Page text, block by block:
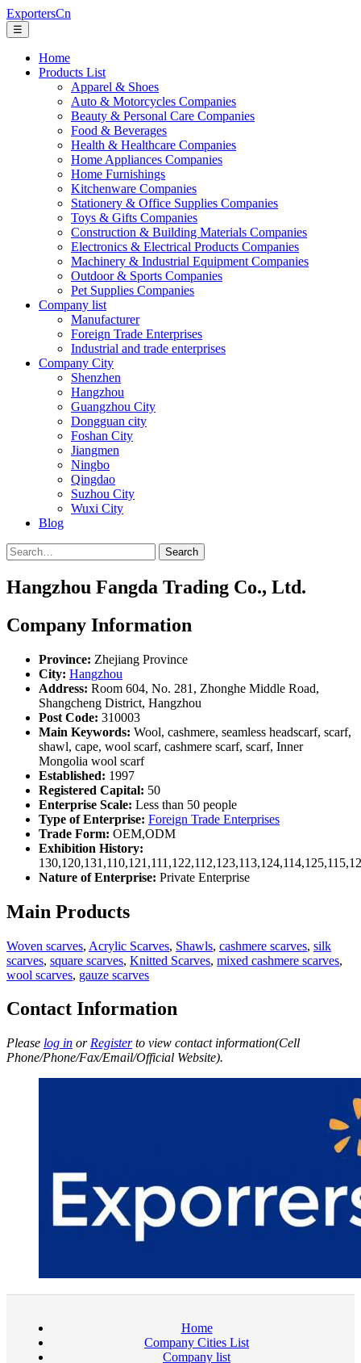
ExportersCn
☰
Home
Products List
Apparel & Shoes
Auto & Motorcycles Companies
Beauty & Personal Care Companies
Food & Beverages
Health & Healthcare Companies
Home Appliances Companies
Home Furnishings
Kitchenware Companies
Stationery & Office Supplies Companies
Toys & Gifts Companies
Construction & Building Materials Companies
Electronics & Electrical Products Companies
Machinery & Industrial Equipment Companies
Outdoor & Sports Companies
Pet Supplies Companies
Company list
Manufacturer
Foreign Trade Enterprises
Industrial and trade enterprises
Company City
Shenzhen
Hangzhou
Guangzhou City
Dongguan city
Foshan City
Jiangmen
Ningbo
Qingdao
Suzhou City
Wuxi City
Blog
Search
Hangzhou Fangda Trading Co., Ltd.
Company Information
Province: Zhejiang Province
City: Hangzhou
Address: Room 604, No. 281, Zhonghe Middle Road,
Shangcheng District, Hangzhou
Post Code: 310003
Main Keywords: Wool, cashmere, seamless headscarf, scarf,
shawl, cape, wool scarf, cashmere scarf, scarf, Inner
Mongolia wool scarf
Established: 1997
Registered Capital: 50
Enterprise Scale: Less than 50 people
Type of Enterprise: Foreign Trade Enterprises
Trade Form: OEM,ODM
Exhibition History:
Nature of Enterprise: Private Enterprise
Main Products
Woven scarves, Acrylic Scarves, Shawls, cashmere scarves, silk
scarves, square scarves, Knitted Scarves, mixed cashmere scarves,
wool scarves, gauze scarves
Contact Information
Please log in or Registerto view contact information(Cell
Phone/Phone/Fax/Email/Official Website).
Home
Company Cities List
Company list